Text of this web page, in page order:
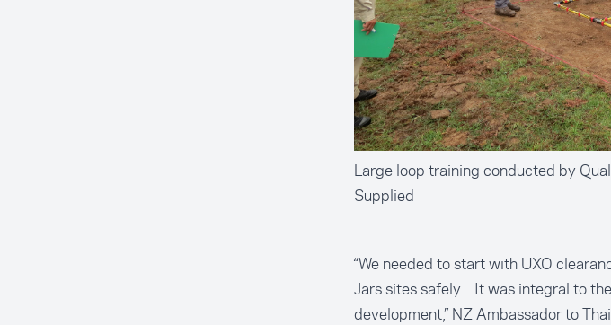
Large loop training conducted by
Supplied
“We needed to start with UXO
Jars sites safely…It was integral to
development,” NZ Ambassador to